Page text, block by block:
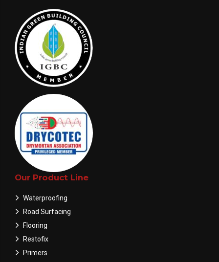
Our Product Line
Waterproofing
Road Surfacing
Flooring
Restofix
Primers